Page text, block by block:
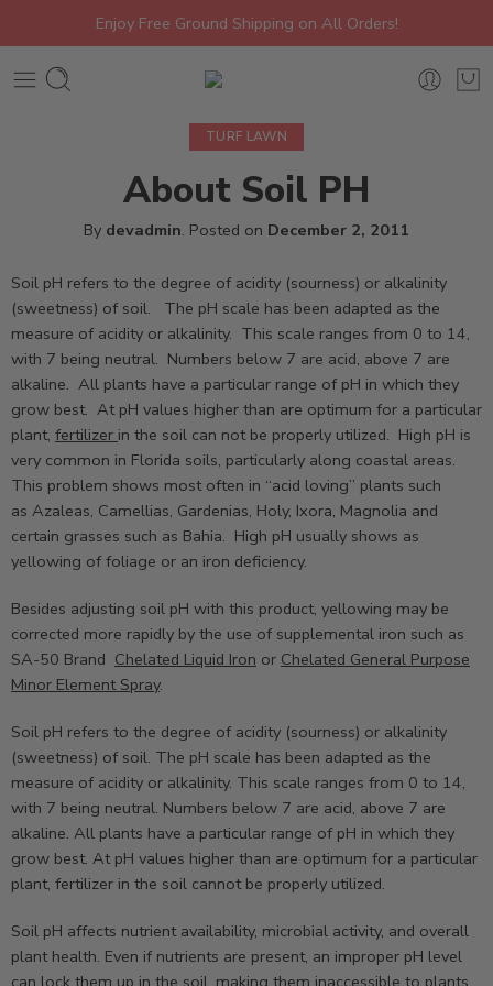
Enjoy Free Ground Shipping on All Orders!
TURF LAWN
About Soil PH
By devadmin. Posted on December 2, 2011
Soil pH refers to the degree of acidity (sourness) or alkalinity
(sweetness) of soil. The pH scale has been adapted as the
measure of acidity or alkalinity. This scale ranges from 0 to 14,
with 7 being neutral. Numbers below 7 are acid, above 7 are
alkaline. All plants have a particular range of pH in which they
grow best. At pH values higher than are optimum for a particular
plant, fertilizer in the soil can not be properly utilized. High pH is
very common in Florida soils, particularly along coastal areas.
This problem shows most often in “acid loving” plants such
as Azaleas, Camellias, Gardenias, Holy, Ixora, Magnolia and
certain grasses such as Bahia. High pH usually shows as
yellowing of foliage or an iron deficiency.
Besides adjusting soil pH with this product, yellowing may be
corrected more rapidly by the use of supplemental iron such as
SA-50 Brand Chelated Liquid Iron or Chelated General Purpose
Minor Element Spray.
Soil pH refers to the degree of acidity (sourness) or alkalinity
(sweetness) of soil. The pH scale has been adapted as the
measure of acidity or alkalinity. This scale ranges from 0 to 14,
with 7 being neutral. Numbers below 7 are acid, above 7 are
alkaline. All plants have a particular range of pH in which they
grow best. At pH values higher than are optimum for a particular
plant, fertilizer in the soil cannot be properly utilized.
Soil pH affects nutrient availability, microbial activity, and overall
plant health. Even if nutrients are present, an improper pH level
can lock them up in the soil, making them inaccessible to plants.